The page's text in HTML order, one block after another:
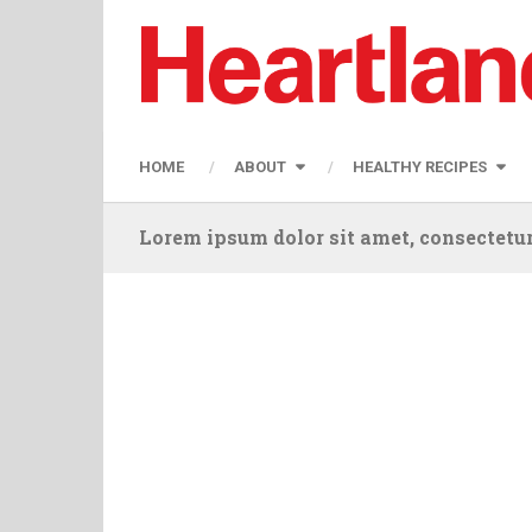
HOME ABOUT HEALTHY RECIPES
Lorem ipsum dolor sit amet,